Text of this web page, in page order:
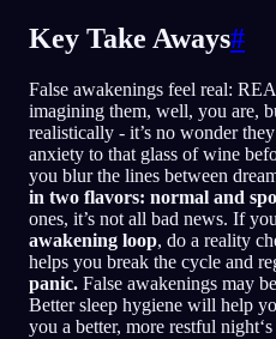
Key Take Aways#
False awakenings feel real:
imagining them, well, you are,
realistically - it’s no wonder
anxiety to that glass of wine
you blur the lines between
in two flavors: normal and
ones, it’s not all bad news. If
awakening loop, do a reality
helps you break the cycle and
panic. False awakenings may
Better sleep hygiene will help
you a better, more restful night‘s